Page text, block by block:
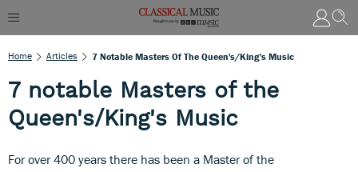
Home Articles 7 Notable Masters Of The Queen's/King's Music
7 notable Masters of the
Queen's/King's Music
For over 400 years there has been a Master of the